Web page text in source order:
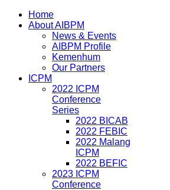
Home
About AIBPM
News & Events
AIBPM Profile
Kemenhum
Our Partners
ICPM
2022 ICPM
Conference
Series
2022 BICAB
2022 FEBIC
2022 Malang
ICPM
2022 BEFIC
2023 ICPM
Conference